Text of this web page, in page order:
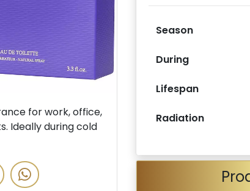
for work, office,
Ideally during cold
Season
During
Lifespan
Radiation